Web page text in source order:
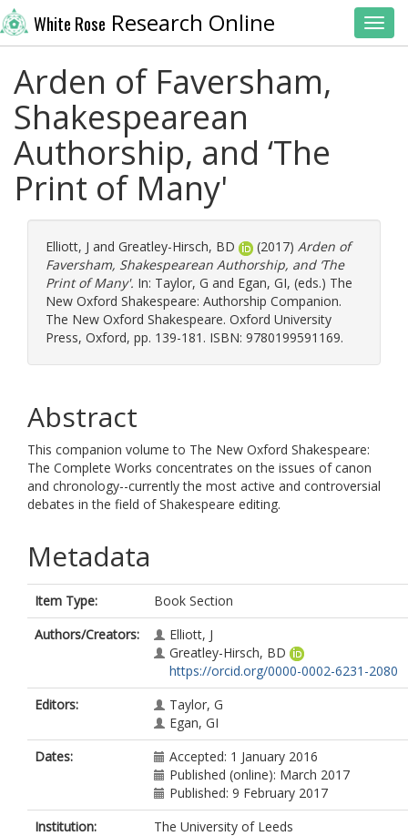
White Rose Research Online
Arden of Faversham,
Shakespearean
Authorship, and ‘The
Print of Many'
Elliott, J and Greatley-Hirsch, BD (2017) Arden of
Faversham, Shakespearean Authorship, and ‘The
Print of Many'. In: Taylor, G and Egan, GI, (eds.) The
New Oxford Shakespeare: Authorship Companion.
The New Oxford Shakespeare. Oxford University
Press, Oxford, pp. 139-181. ISBN: 9780199591169.
Abstract
This companion volume to The New Oxford Shakespeare:
The Complete Works concentrates on the issues of canon
and chronology--currently the most active and controversial
debates in the field of Shakespeare editing.
Metadata
Item Type:
Book Section
Authors/Creators:
Elliott, J
Greatley-Hirsch, BD
https://orcid.org/0000-0002-6231-2080
Editors:
Taylor, G
Egan, GI
Dates:
Accepted: 1 January 2016
Published (online): March 2017
Published: 9 February 2017
Institution:
The University of Leeds